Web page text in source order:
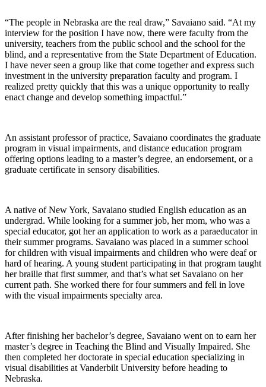
“The people in Nebraska are the real draw,” Savaiano said. “At my
interview for the position I have now, there were faculty from the
university, teachers from the public school and the school for the
blind, and a representative from the State Department of Education.
I have never seen a group like that come together and express such
investment in the university preparation faculty and program. I
realized pretty quickly that this was a unique opportunity to really
enact change and develop something impactful.”
An assistant professor of practice, Savaiano coordinates the graduate
program in visual impairments, and distance education program
offering options leading to a master’s degree, an endorsement, or a
graduate certificate in sensory disabilities.
A native of New York, Savaiano studied English education as an
undergrad. While looking for a summer job, her mom, who was a
special educator, got her an application to work as a paraeducator in
their summer programs. Savaiano was placed in a summer school
for children with visual impairments and children who were deaf or
hard of hearing. A young student participating in that program taught
her braille that first summer, and that’s what set Savaiano on her
current path. She worked there for four summers and fell in love
with the visual impairments specialty area.
After finishing her bachelor’s degree, Savaiano went on to earn her
master’s degree in Teaching the Blind and Visually Impaired. She
then completed her doctorate in special education specializing in
visual disabilities at Vanderbilt University before heading to
Nebraska.